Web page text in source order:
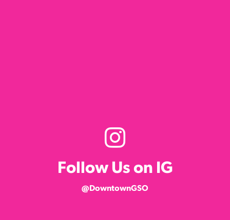
Follow Us on IG
@DowntownGSO